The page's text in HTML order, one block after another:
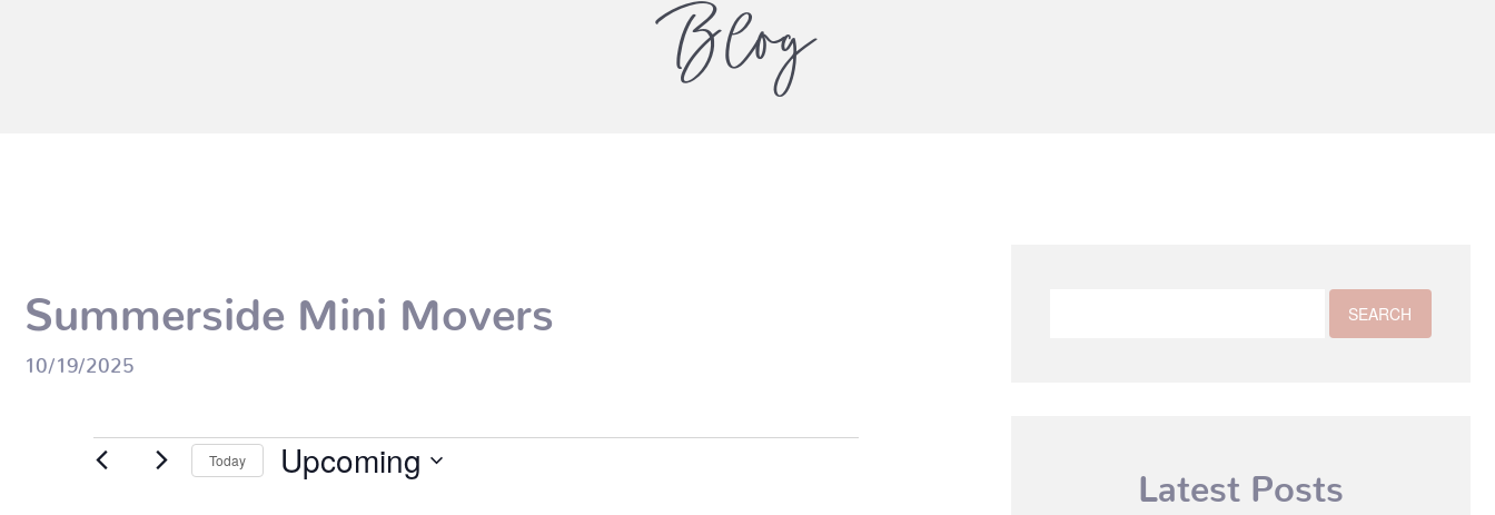
Blog
Summerside Mini Movers
10/19/2025
EventsToday Upcoming Latest Posts